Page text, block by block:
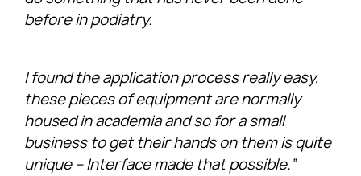
before in podiatry.
I found the application process really easy,
these pieces of equipment are normally
housed in academia and so for a small
business to get their hands on them is quite
unique – Interface made that possible.”